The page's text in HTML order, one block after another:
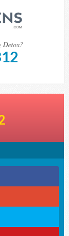
Detox?